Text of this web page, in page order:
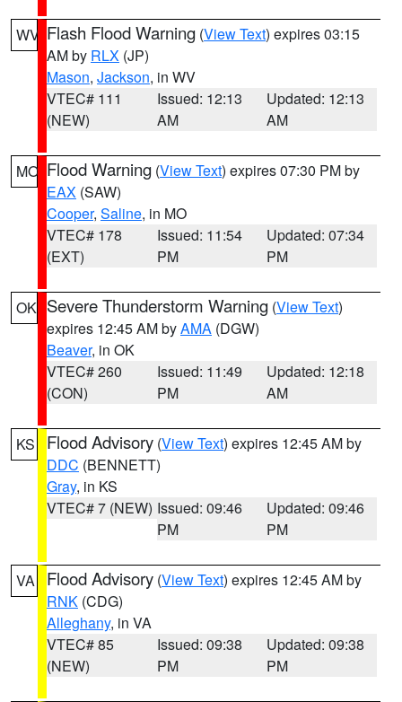
WV Flash Flood Warning (View Text) expires 03:15
AM by RLX (JP)
Mason, Jackson, in WV
VTEC# 111
(NEW)
Issued: 12:13
AM
Updated: 12:13
AM
MO Flood Warning (View Text) expires 07:30 PM by
EAX (SAW)
Cooper, Saline, in MO
VTEC# 178
(EXT)
Issued: 11:54
PM
Updated: 07:34
PM
OK Severe Thunderstorm Warning (View Text)
expires 12:45 AM byAMA (DGW)
Beaver, in OK
VTEC# 260
(CON)
Issued: 11:49
PM
Updated: 12:18
AM
KS Flood Advisory (View Text) expires 12:45 AM by
DDC (BENNETT)
Gray, in KS
VTEC# 7 (NEW) Issued: 09:46
PM
Updated: 09:46
PM
VA Flood Advisory (View Text) expires 12:45 AM by
RNK (CDG)
Alleghany, in VA
VTEC# 85
(NEW)
Issued: 09:38
PM
Updated: 09:38
PM